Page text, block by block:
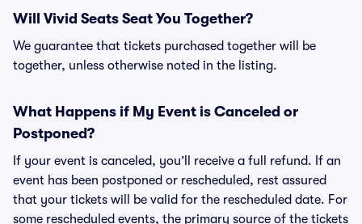
Will Vivid Seats Seat You Together?
We guarantee that tickets purchased together will be
together, unless otherwise noted in the listing.
What Happens if My Event is Canceled or
Postponed?
If your event is canceled, you’ll receive a full refund. If an
event has been postponed or rescheduled, rest assured
that your tickets will be valid for the rescheduled date. For
some rescheduled events, the primary source of the tickets